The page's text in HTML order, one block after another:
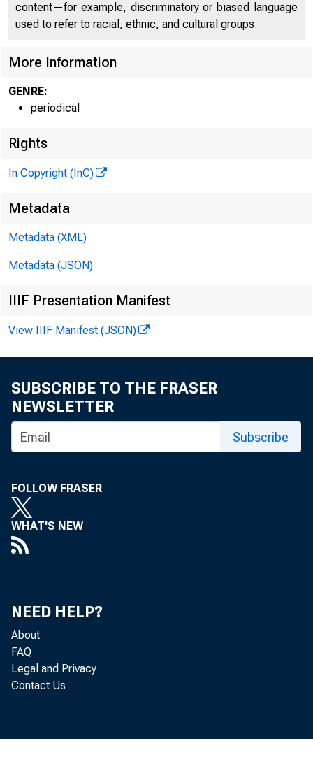
•
• T JN IT
content—for example, discriminatory or biased language
used to refer to racial, ethnic, and cultural groups.
More Information
GENRE:
periodical
Rights
In Copyright (InC)
Metadata
Metadata (XML)
Metadata (JSON)
IIIF Presentation Manifest
View IIIF Manifest (JSON)
SUBSCRIBE TO THE FRASER
NEWSLETTER
Subscribe
FOLLOW FRASER
WHAT'S NEW
NEED HELP?
About
FAQ
Legal and Privacy
Contact Us